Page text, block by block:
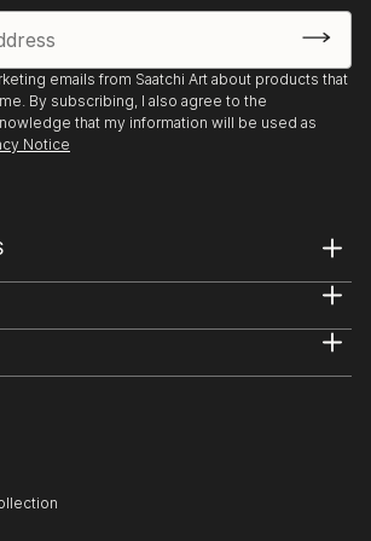
can often be quite bizarre and
wonder she was intrigued and
the material of for instance;
Poe, Maslow, Gurdjieff, H.P.
emails from Saatchi Art about products that
By subscribing, I also agree to the
that my information will be used as
Notice